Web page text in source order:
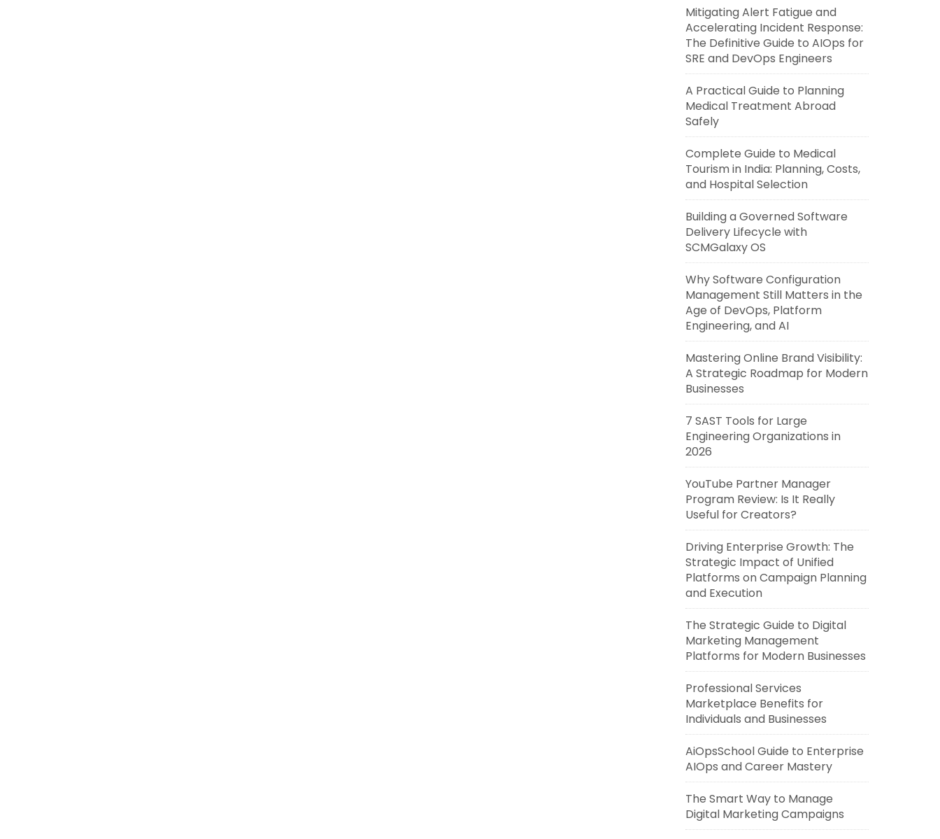
Mitigating Alert Fatigue and
Accelerating Incident Response:
The Definitive Guide to AIOps for
SRE and DevOps Engineers
A Practical Guide to Planning
Medical Treatment Abroad
Safely
Complete Guide to Medical
Tourism in India: Planning, Costs,
and Hospital Selection
Building a Governed Software
Delivery Lifecycle with
SCMGalaxy OS
Why Software Configuration
Management Still Matters in the
Age of DevOps, Platform
Engineering, and AI
Mastering Online Brand Visibility:
A Strategic Roadmap for Modern
Businesses
7 SAST Tools for Large
Engineering Organizations in
2026
YouTube Partner Manager
Program Review: Is It Really
Useful for Creators?
Driving Enterprise Growth: The
Strategic Impact of Unified
Platforms on Campaign Planning
and Execution
The Strategic Guide to Digital
Marketing Management
Platforms for Modern Businesses
Professional Services
Marketplace Benefits for
Individuals and Businesses
AiOpsSchool Guide to Enterprise
AIOps and Career Mastery
The Smart Way to Manage
Digital Marketing Campaigns